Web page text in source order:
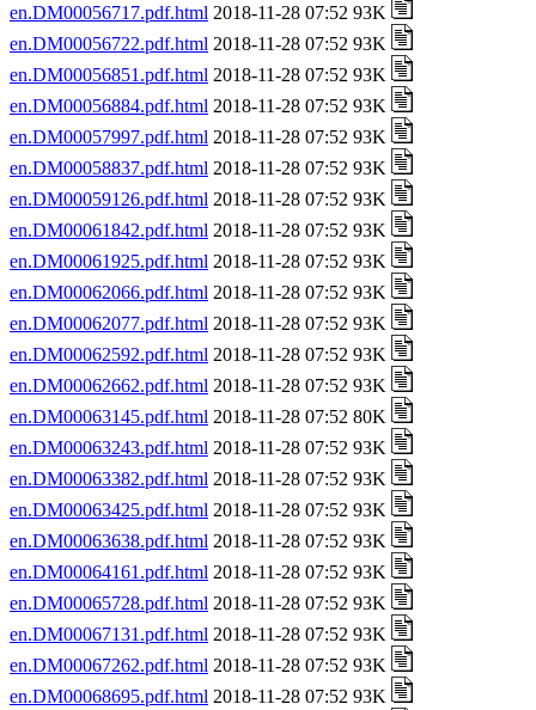
en.DM00056717.pdf.html 2018-11-28 07:52 93K
en.DM00056722.pdf.html 2018-11-28 07:52 93K
en.DM00056851.pdf.html 2018-11-28 07:52 93K
en.DM00056884.pdf.html 2018-11-28 07:52 93K
en.DM00057997.pdf.html 2018-11-28 07:52 93K
en.DM00058837.pdf.html 2018-11-28 07:52 93K
en.DM00059126.pdf.html 2018-11-28 07:52 93K
en.DM00061842.pdf.html 2018-11-28 07:52 93K
en.DM00061925.pdf.html 2018-11-28 07:52 93K
en.DM00062066.pdf.html 2018-11-28 07:52 93K
en.DM00062077.pdf.html 2018-11-28 07:52 93K
en.DM00062592.pdf.html 2018-11-28 07:52 93K
en.DM00062662.pdf.html 2018-11-28 07:52 93K
en.DM00063145.pdf.html 2018-11-28 07:52 80K
en.DM00063243.pdf.html 2018-11-28 07:52 93K
en.DM00063382.pdf.html 2018-11-28 07:52 93K
en.DM00063425.pdf.html 2018-11-28 07:52 93K
en.DM00063638.pdf.html 2018-11-28 07:52 93K
en.DM00064161.pdf.html 2018-11-28 07:52 93K
en.DM00065728.pdf.html 2018-11-28 07:52 93K
en.DM00067131.pdf.html 2018-11-28 07:52 93K
en.DM00067262.pdf.html 2018-11-28 07:52 93K
en.DM00068695.pdf.html 2018-11-28 07:52 93K